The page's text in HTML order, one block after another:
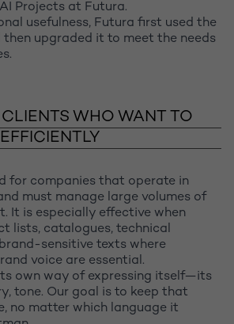
Projects at Futura.
usefulness, Futura first used the
upgraded it to meet the needs
WHO WANT TO
for companies that operate in
must manage large volumes of
It is especially effective when
lists, catalogues, technical
sensitive texts where
voice are essential.
own way of expressing itself—its
tone. Our goal is to keep that
no matter which language it